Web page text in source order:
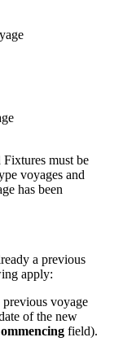
Fixtures must be
voyages and
has been
a previous
apply:
voyage
of the new
field).